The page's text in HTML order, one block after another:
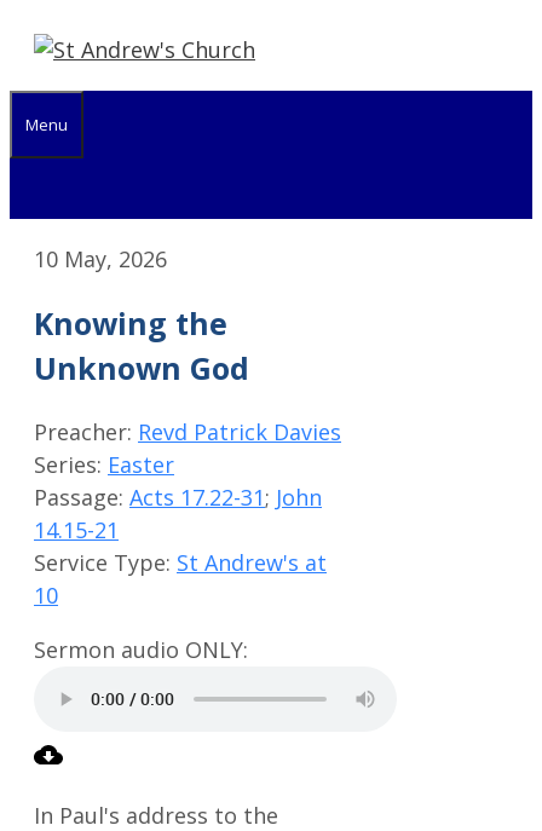
content
Menu
10 May, 2026
Knowing the
Unknown God
Preacher: Revd Patrick Davies
Series: Easter
Passage: Acts 17.22-31; John
14.15-21
Service Type: St Andrew's at
10
In Paul's address to the